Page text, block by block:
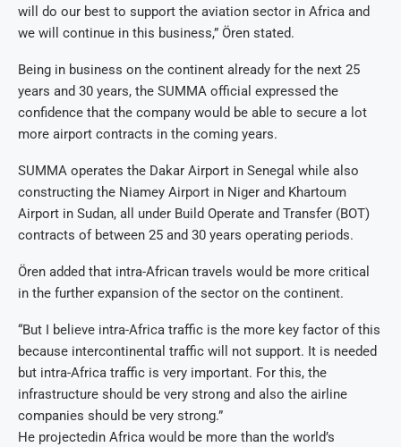
will do our best to support the aviation sector in Africa and
we will continue in this business,” Ören stated.
Being in business on the continent already for the next 25
years and 30 years, the SUMMA official expressed the
confidence that the company would be able to secure a lot
more airport contracts in the coming years.
SUMMA operates the Dakar Airport in Senegal while also
constructing the Niamey Airport in Niger and Khartoum
Airport in Sudan, all under Build Operate and Transfer (BOT)
contracts of between 25 and 30 years operating periods.
Ören added that intra-African travels would be more critical
in the further expansion of the sector on the continent.
“But I believe intra-Africa traffic is the more key factor of this
because intercontinental traffic will not support. It is needed
but intra-Africa traffic is very important. For this, the
infrastructure should be very strong and also the airline
companies should be very strong.”
He projectedin Africa would be more than the world’s